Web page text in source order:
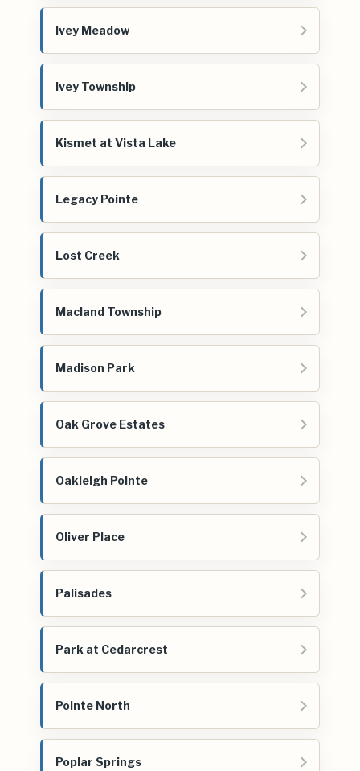
Ivey Meadow
Ivey Township
Kismet at Vista Lake
Legacy Pointe
Lost Creek
Macland Township
Madison Park
Oak Grove Estates
Oakleigh Pointe
Oliver Place
Palisades
Park at Cedarcrest
Pointe North
Poplar Springs